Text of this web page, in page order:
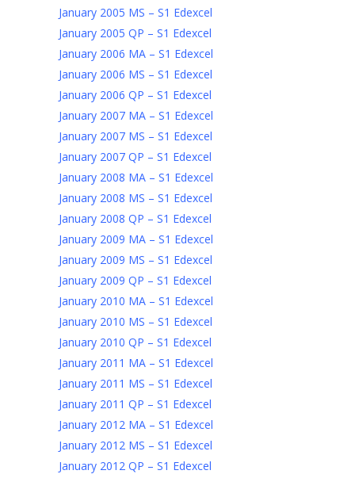
January 2005 MS – S1 Edexcel
January 2005 QP – S1 Edexcel
January 2006 MA – S1 Edexcel
January 2006 MS – S1 Edexcel
January 2006 QP – S1 Edexcel
January 2007 MA – S1 Edexcel
January 2007 MS – S1 Edexcel
January 2007 QP – S1 Edexcel
January 2008 MA – S1 Edexcel
January 2008 MS – S1 Edexcel
January 2008 QP – S1 Edexcel
January 2009 MA – S1 Edexcel
January 2009 MS – S1 Edexcel
January 2009 QP – S1 Edexcel
January 2010 MA – S1 Edexcel
January 2010 MS – S1 Edexcel
January 2010 QP – S1 Edexcel
January 2011 MA – S1 Edexcel
January 2011 MS – S1 Edexcel
January 2011 QP – S1 Edexcel
January 2012 MA – S1 Edexcel
January 2012 MS – S1 Edexcel
January 2012 QP – S1 Edexcel